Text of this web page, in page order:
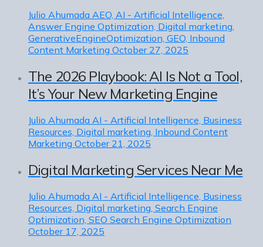
Julio Ahumada AEO, AI - Artificial Intelligence,
Answer Engine Optimization, Digital marketing,
GenerativeEngineOptimization, GEO, Inbound
Content Marketing October 27, 2025
The 2026 Playbook: AI Is Not a Tool,
It’s Your New Marketing Engine
Julio Ahumada AI - Artificial Intelligence, Business
Resources, Digital marketing, Inbound Content
Marketing October 21, 2025
Digital Marketing Services Near Me
Julio Ahumada AI - Artificial Intelligence, Business
Resources, Digital marketing, Search Engine
Optimization, SEO Search Engine Optimization
October 17, 2025